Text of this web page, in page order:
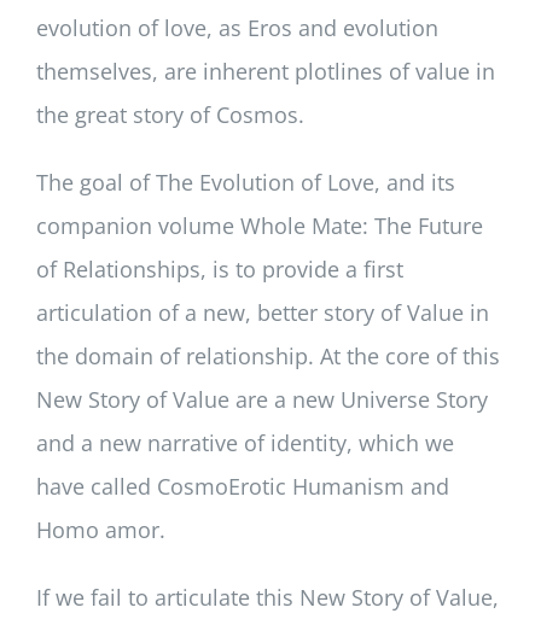
evolution of love, as Eros and evolution
themselves, are inherent plotlines of value in
the great story of Cosmos.
The goal of The Evolution of Love, and its
companion volume Whole Mate: The Future
of Relationships, is to provide a first
articulation of a new, better story of Value in
the domain of relationship. At the core of this
New Story of Value are a new Universe Story
and a new narrative of identity, which we
have called CosmoErotic Humanism and
Homo amor.
If we fail to articulate this New Story of Value,